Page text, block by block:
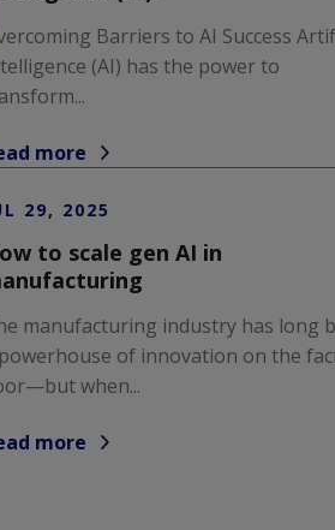
Barriers to AI Success
(AI) has the power to
more
29, 2025
to scale gen AI in
manufacturing industry has long
of innovation on the
when...
more